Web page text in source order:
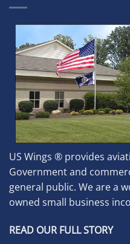
US Wings ® provides
Government and
general public. We are a
owned small business
READ OUR FULL STORY